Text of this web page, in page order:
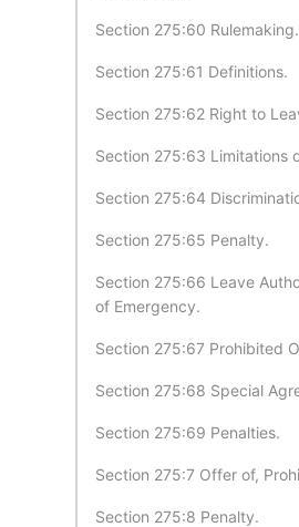
Section 275:60 Rulemaking.
Section 275:61 Definitions.
Section 275:62 Right to
Section 275:63 Limitations
Section 275:64
Section 275:65 Penalty.
Section 275:66 Leave
of Emergency.
Section 275:67 Prohibited
Section 275:68 Special
Section 275:69 Penalties.
Section 275:7 Offer of,
Section 275:8 Penalty.